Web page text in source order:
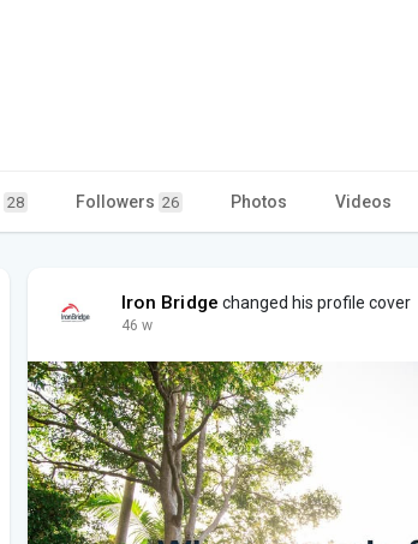
28 Followers 26 Photos Videos
Iron Bridge changed his profile cover
46 w